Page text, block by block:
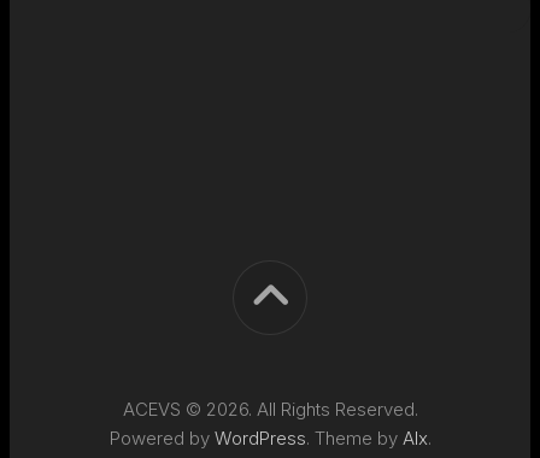
ACEVS © 2026. All Rights Reserved.
Powered by WordPress. Theme by Alx.